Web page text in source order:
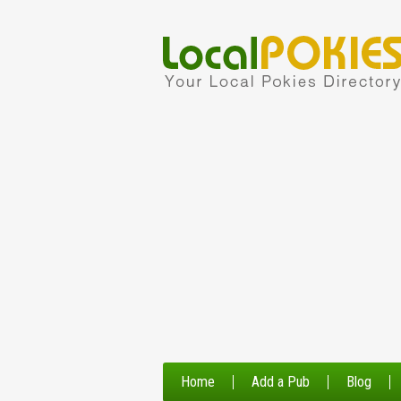
Home Add a Pub Blog